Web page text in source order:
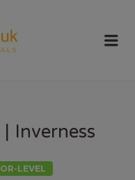
Inverness
LEVEL